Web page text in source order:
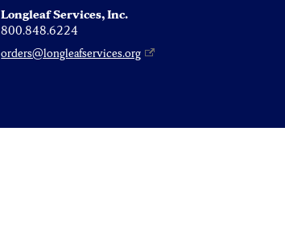
Longleaf Services, Inc.
800.848.6224
orders@longleafservices.org